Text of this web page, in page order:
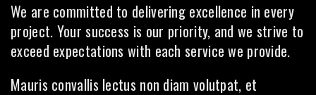
We are committed to delivering excellence in every
project. Your success is our priority, and we strive to
exceed expectations with each service we provide.
Mauris convallis lectus non diam volutpat, et